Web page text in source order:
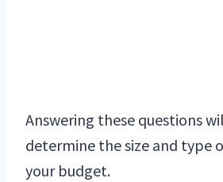
Answering these questions
determine the size and type
your budget.